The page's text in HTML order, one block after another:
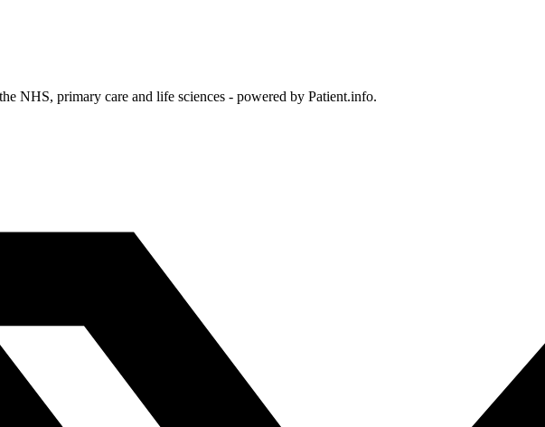
NHS, primary care and life sciences - powered by Patient.info.